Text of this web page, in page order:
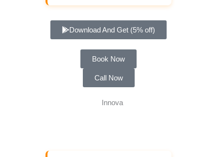
Download And Get (5% off)
Book Now
Call Now